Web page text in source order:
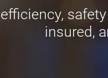
insured,